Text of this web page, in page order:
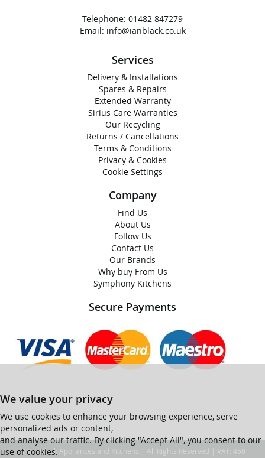
Telephone: 01482 847279
Email: info@ianblack.co.uk
Services
Delivery & Installations
Spares & Repairs
Extended Warranty
Sirius Care Warranties
Our Recycling
Returns / Cancellations
Terms & Conditions
Privacy & Cookies
Cookie Settings
Company
Find Us
About Us
Follow Us
Contact Us
Our Brands
Why buy From Us
Symphony Kitchens
Secure Payments
We value your privacy
We use cookies to enhance your browsing experience, serve
personalized ads or content,
and analyse our traffic. By clicking "Accept All", you consent to our
use of cookies.
© Ian Black Appliances and Kitchens | All Rights Reserved | VAT: 450